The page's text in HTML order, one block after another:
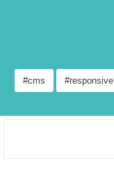
#cms #responsive